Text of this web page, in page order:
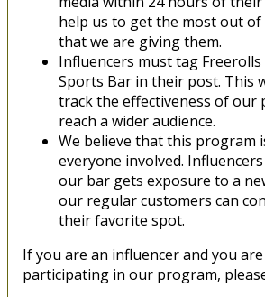
help us to get the most out
that we are giving them.
Influencers must tag
Sports Bar in their post. This
track the effectiveness of our
reach a wider audience.
We believe that this program
everyone involved.
our bar gets exposure to a
our regular customers can
their favorite spot.
If you are an influencer and you
participating in our program,